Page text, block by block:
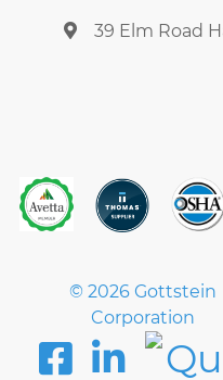
39 Elm Road
© 2026 Gottstein
Corporation